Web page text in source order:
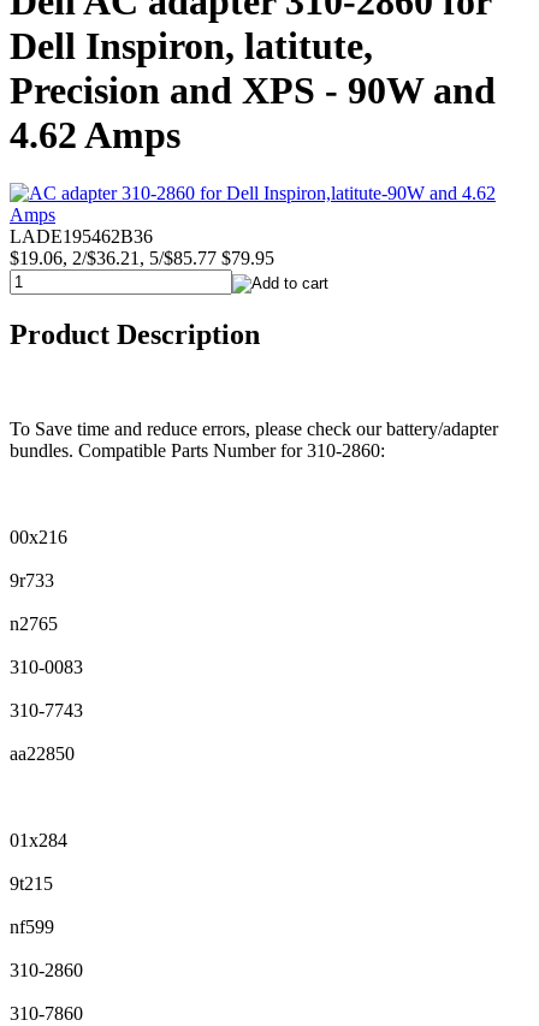
Dell Inspiron, latitute,
Precision and XPS - 90W and
4.62 Amps
LADE195462B36
$19.06, 2/$36.21, 5/$85.77 $79.95
Product Description
To Save time and reduce errors, please check our battery/adapter
bundles. Compatible Parts Number for 310-2860:
00x216
9r733
n2765
310-0083
310-7743
aa22850
01x284
9t215
nf599
310-2860
310-7860